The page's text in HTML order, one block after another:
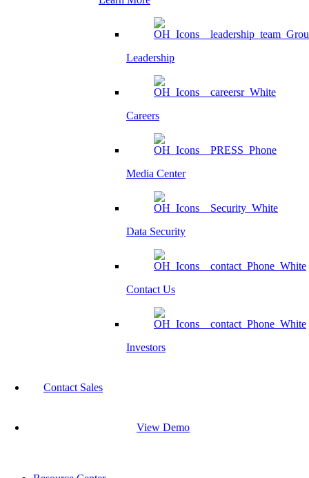
Leadership
Careers
Media Center
Data Security
Contact Us
Investors
Contact Sales
View Demo